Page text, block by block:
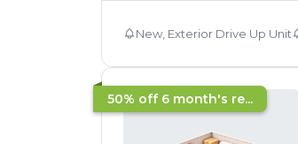
New, Exterior Drive Up Unit
50% off 6 month's re...